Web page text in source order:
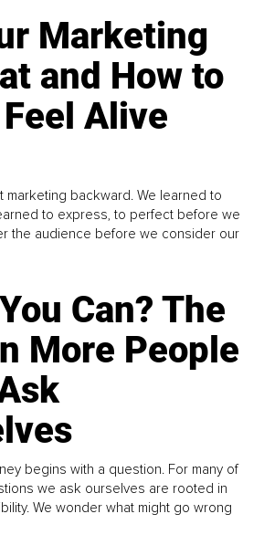
Marketing
and How to
Alive
marketing backward. We learned to
to express, to perfect before we
the audience before we consider our
Can? The
More People
begins with a question. For many of
we ask ourselves are rooted in
We wonder what might go wrong